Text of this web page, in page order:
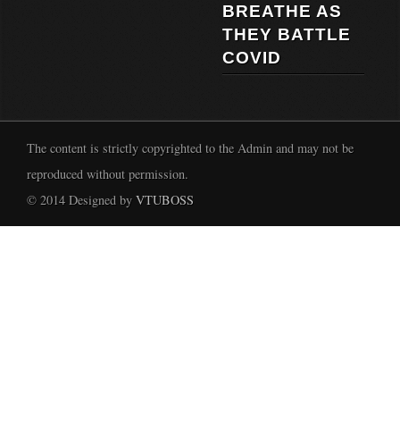
BREATHE AS
THEY BATTLE
COVID
The content is strictly copyrighted to the Admin and may not be
reproduced without permission.
© 2014 Designed by VTUBOSS